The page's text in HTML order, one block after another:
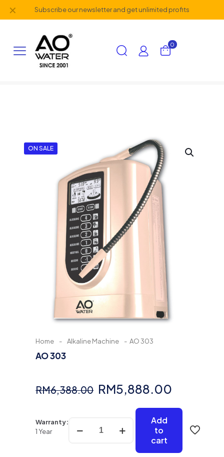
Subscribe our newsletter and get unlimited profits
✕
0
ON SALE
Home - Alkaline Machine - AO 303
AO 303
RM6,388.00 Original
was:
RM6,388.00.
RM5,888.00
price
Warranty:
1 Year
AO
303
quantity
Add
to
cart